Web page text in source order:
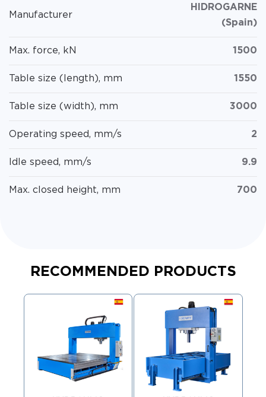
Manufacturer
HIDROGARNE
(Spain)
Max. force, kN 1500
Table size (length), mm 1550
Table size (width), mm 3000
Operating speed, mm/s 2
Idle speed, mm/s 9.9
Max. closed height, mm 700
RECOMMENDED PRODUCTS